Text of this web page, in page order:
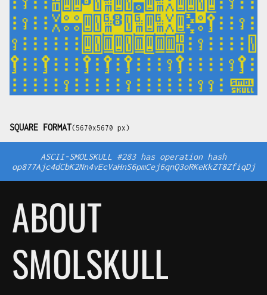
SQUARE FORMAT(5670x5670 px)
ASCII-SMOLSKULL #283 has operation hash
op877Ajc4dCbK2Nn4vEcVaHnS6pmCej6qnQ3oRKeKkZT8ZfiqDj
ABOUT
SMOLSKULL